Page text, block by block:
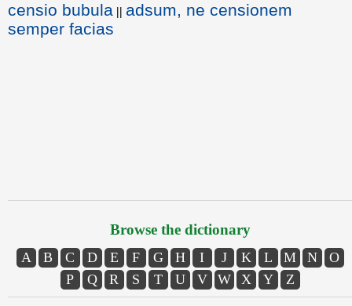
censio bubula || adsum, ne censionem
semper facias
Browse the dictionary
A B C D E F G H I J K L M N
O
P
Q R S T U V W X Y Z